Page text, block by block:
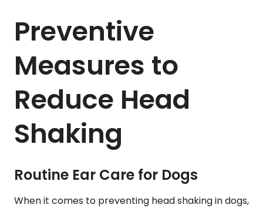
Preventive
Measures to
Reduce Head
Shaking
Routine Ear Care for Dogs
When it comes to preventing head shaking in dogs,